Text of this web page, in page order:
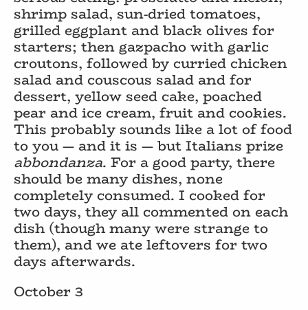
shrimp salad, sun-dried tomatoes,
grilled eggplant and black olives for
starters; then gazpacho with garlic
croutons, followed by curried chicken
salad and couscous salad and for
dessert, yellow seed cake, poached
pear and ice cream, fruit and cookies.
This probably sounds like a lot of food
to you — and it is — but Italians prize
abbondanza. For a good party, there
should be many dishes, none
completely consumed. I cooked for
two days, they all commented on each
dish (though many were strange to
them), and we ate leftovers for two
days afterwards.
October 3